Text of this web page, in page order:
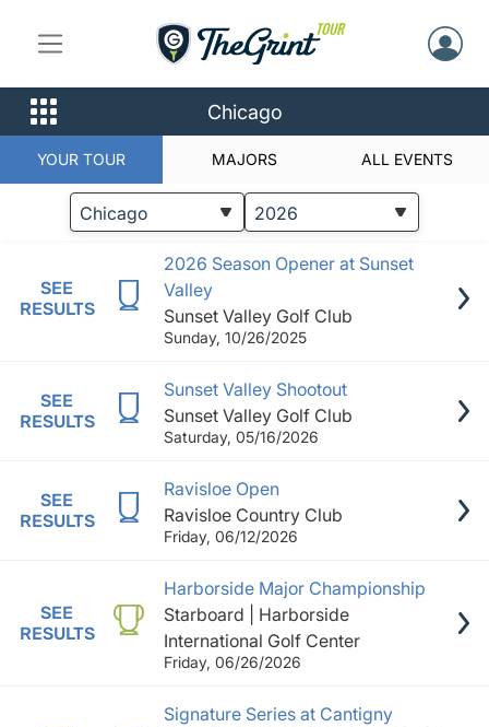
Chicago
YOUR TOUR MAJORS ALL EVENTS
STATUS EVENTS
SEE
RESULTS
2026 Season Opener at Sunset
Valley
Sunset Valley Golf Club
Sunday, 10/26/2025
SEE
RESULTS
Sunset Valley Shootout
Sunset Valley Golf Club
Saturday, 05/16/2026
SEE
RESULTS
Ravisloe Open
Ravisloe Country Club
Friday, 06/12/2026
SEE
RESULTS
Harborside Major Championship
Starboard | Harborside
International Golf Center
Friday, 06/26/2026
Signature Series at Cantigny